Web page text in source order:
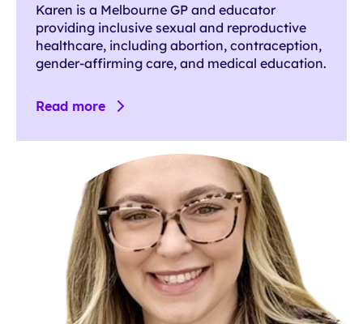
Karen is a Melbourne GP and educator
providing inclusive sexual and reproductive
healthcare, including abortion, contraception,
gender-affirming care, and medical education.
Read more